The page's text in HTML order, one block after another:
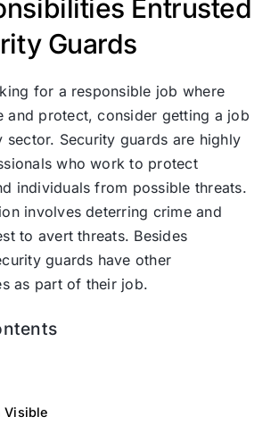
Entrusted
Guards
for a responsible job where
and protect, consider getting a job
sector. Security guards are highly
who work to protect
individuals from possible threats.
involves deterring crime and
to avert threats. Besides
guards have other
as part of their job.
Visible